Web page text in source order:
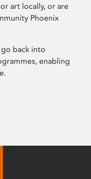
art locally, or are
Phoenix
go back into
enabling